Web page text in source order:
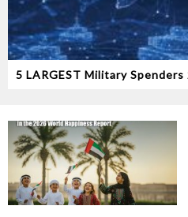
5 LARGEST Military Spenders